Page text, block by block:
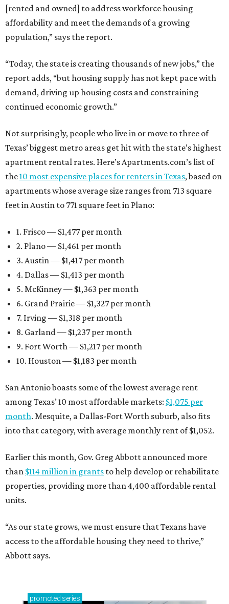
[rented and owned] to address workforce housing
affordability and meet the demands of a growing
population,” says the report.
“Today, the state is creating thousands of new jobs,” the
report adds, “but housing supply has not kept pace with
demand, driving up housing costs and constraining
continued economic growth.”
Not surprisingly, people who live in or move to three of
Texas’ biggest metro areas get hit with the state’s highest
apartment rental rates. Here’s Apartments.com’s list of
the10 most expensive places for renters in Texas, based on
apartments whose average size ranges from 713 square
feet in Austin to 771 square feet in Plano:
1. Frisco — $1,477 per month
2. Plano — $1,461 per month
3. Austin — $1,417 per month
4. Dallas — $1,413 per month
5. McKinney — $1,363 per month
6. Grand Prairie — $1,327 per month
7. Irving — $1,318 per month
8. Garland — $1,237 per month
9. Fort Worth — $1,217 per month
10. Houston — $1,183 per month
San Antonio boasts some of the lowest average rent
among Texas’ 10 most affordable markets: $1,075 per
month. Mesquite, a Dallas-Fort Worth suburb, also fits
into that category, with average monthly rent of $1,052.
Earlier this month, Gov. Greg Abbott announced more
than $114 million in grants to help develop or rehabilitate
properties, providing more than 4,400 affordable rental
units.
“As our state grows, we must ensure that Texans have
access to the affordable housing they need to thrive,”
Abbott says.
promoted series